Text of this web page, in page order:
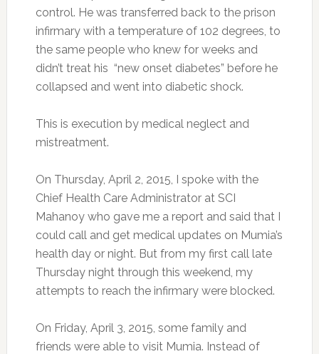
control. He was transferred back to the prison
infirmary with a temperature of 102 degrees, to
the same people who knew for weeks and
didn’t treat his “new onset diabetes” before he
collapsed and went into diabetic shock.
This is execution by medical neglect and
mistreatment.
On Thursday, April 2, 2015, I spoke with the
Chief Health Care Administrator at SCI
Mahanoy who gave me a report and said that I
could call and get medical updates on Mumia’s
health day or night. But from my first call late
Thursday night through this weekend, my
attempts to reach the infirmary were blocked.
On Friday, April 3, 2015, some family and
friends were able to visit Mumia. Instead of